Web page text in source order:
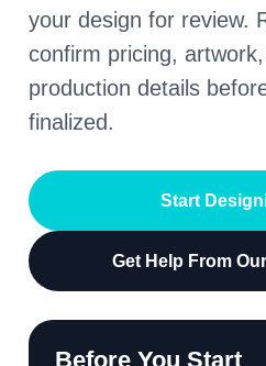
your design for review.
confirm pricing,
production details
finalized.
Start
Get Help From
Before You Start